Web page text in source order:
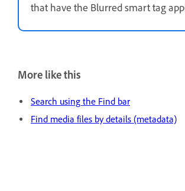
that have the Blurred smart tag
More like this
Search using the Find bar
Find media files by details (metadata)